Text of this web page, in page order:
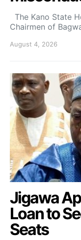
The Kano State
Chairmen of
August 4, 2026
Jigawa
Loan to
Seats